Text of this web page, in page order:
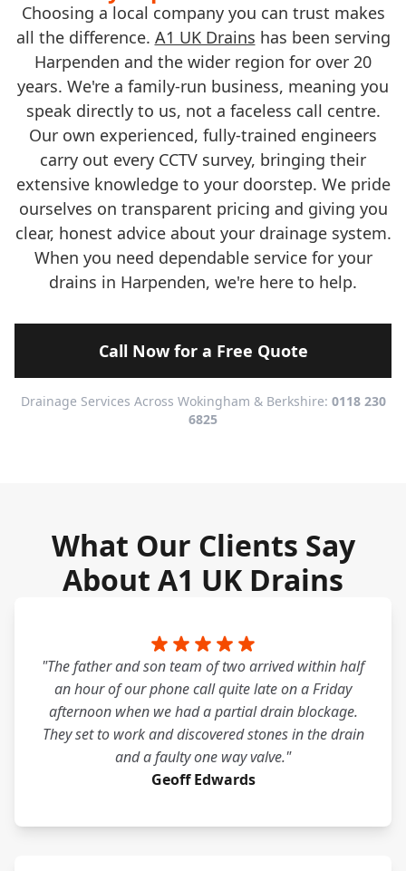
Choosing a local company you can trust makes
all the difference. A1 UK Drains has been serving
Harpenden and the wider region for over 20
years. We're a family-run business, meaning you
speak directly to us, not a faceless call centre.
Our own experienced, fully-trained engineers
carry out every CCTV survey, bringing their
extensive knowledge to your doorstep. We pride
ourselves on transparent pricing and giving you
clear, honest advice about your drainage system.
When you need dependable service for your
drains in Harpenden, we're here to help.
Call Now for a Free Quote
Drainage Services Across Wokingham & Berkshire: 0118 230
6825
What Our Clients Say
About A1 UK Drains
"The father and son team of two arrived within half
an hour of our phone call quite late on a Friday
afternoon when we had a partial drain blockage.
They set to work and discovered stones in the drain
and a faulty one way valve."
Geoff Edwards